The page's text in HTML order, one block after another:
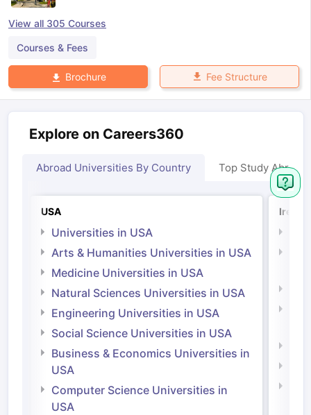
View all 305 Courses
Courses & Fees
Brochure Fee Structure
Explore on Careers360
Abroad Universities By Country Top Study Abroad
USA
Universities in USA
Arts & Humanities Universities in USA
Medicine Universities in USA
Natural Sciences Universities in USA
Engineering Universities in USA
Social Science Universities in USA
Business & Economics Universities in
USA
Computer Science Universities in
USA